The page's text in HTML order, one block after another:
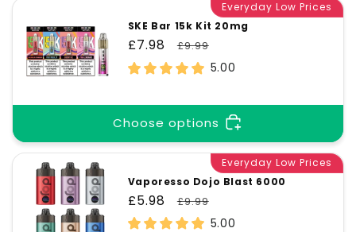
Everyday Low Prices
SKE Bar 15k Kit 20mg
Sale
price
£7.98
Regular
price
£9.99
5.00
Choose options
Everyday Low Prices
Vaporesso Dojo Blast 6000
Sale
price
£5.98
Regular
price
£9.99
5.00